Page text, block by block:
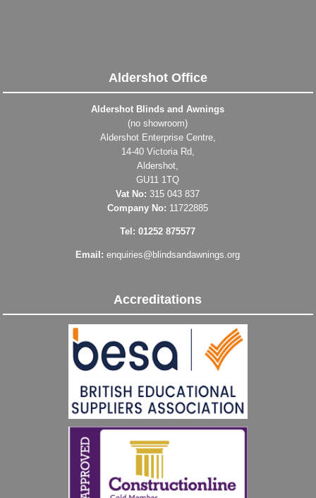
Aldershot Office
Aldershot Blinds and Awnings
(no showroom)
Aldershot Enterprise Centre,
14-40 Victoria Rd,
Aldershot,
GU11 1TQ
Vat No: 315 043 837
Company No: 11722885
Tel: 01252 875577
Email:enquiries@blindsandawnings.org
Accreditations